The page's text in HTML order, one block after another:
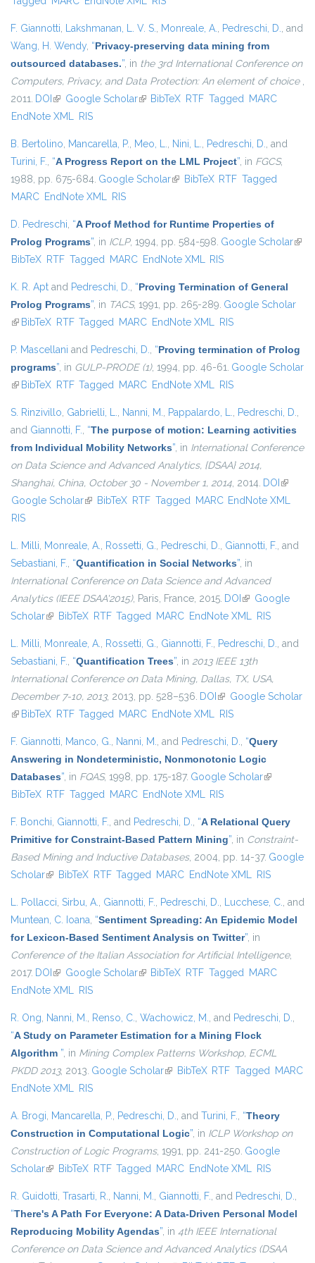
F. Giannotti, Lakshmanan, L. V. S., Monreale, A., Pedreschi, D., and
Wang, H. Wendy, “Privacy-preserving data mining from
outsourced databases.”, in the 3rd International Conference on
Computers, Privacy, and Data Protection: An element of choice ,
2011. DOI (link is external)
Google Scholar(link is external)
BibTeX RTF Tagged MARC
EndNote XML RIS
B. Bertolino, Mancarella, P., Meo, L., Nini, L., Pedreschi, D., and
Turini, F., “A Progress Report on the LML Project”, in FGCS,
1988, pp. 675-684. Google Scholar(link is external)
BibTeX RTF Tagged
MARC EndNote XML RIS
D. Pedreschi, “A Proof Method for Runtime Properties of
Prolog Programs”, in ICLP, 1994, pp. 584-598. Google Scholar(link
BibTeX RTF Tagged MARC EndNote XML RIS
K. R. Apt and Pedreschi, D., “Proving Termination of General
Prolog Programs”, in TACS, 1991, pp. 265-289. Google Scholar
(link is external)
BibTeX RTF Tagged MARC EndNote XML RIS
P. Mascellani and Pedreschi, D., “Proving termination of Prolog
programs”, in GULP-PRODE (1), 1994, pp. 46-61. Google Scholar
(link is external)
BibTeX RTF Tagged MARC EndNote XML RIS
S. Rinzivillo, Gabrielli, L., Nanni, M., Pappalardo, L., Pedreschi, D.,
and Giannotti, F., “The purpose of motion: Learning activities
from Individual Mobility Networks”, in International Conference
on Data Science and Advanced Analytics, {DSAA} 2014,
Shanghai, China, October 30 - November 1, 2014, 2014. DOI (link is
Google Scholar(link is external)
BibTeX RTF Tagged MARC EndNote XML
RIS
L. Milli, Monreale, A., Rossetti, G., Pedreschi, D., Giannotti, F., and
Sebastiani, F., “Quantification in Social Networks”, in
International Conference on Data Science and Advanced
Analytics (IEEE DSAA'2015), Paris, France, 2015. DOI (link is external)
Google
Scholar(link is external)
BibTeX RTF Tagged MARC EndNote XML RIS
L. Milli, Monreale, A., Rossetti, G., Giannotti, F., Pedreschi, D., and
Sebastiani, F., “Quantification Trees”, in 2013 IEEE 13th
International Conference on Data Mining, Dallas, TX, USA,
December 7-10, 2013, 2013, pp. 528–536. DOI (link is external)
Google Scholar
(link is external)
BibTeX RTF Tagged MARC EndNote XML RIS
F. Giannotti, Manco, G., Nanni, M., and Pedreschi, D., “Query
Answering in Nondeterministic, Nonmonotonic Logic
Databases”, in FQAS, 1998, pp. 175-187. Google Scholar(link is
BibTeX RTF Tagged MARC EndNote XML RIS
F. Bonchi, Giannotti, F., and Pedreschi, D., “A Relational Query
Primitive for Constraint-Based Pattern Mining”, in Constraint-
Based Mining and Inductive Databases, 2004, pp. 14-37. Google
Scholar(link is external)
BibTeX RTF Tagged MARC EndNote XML RIS
L. Pollacci, Sirbu, A., Giannotti, F., Pedreschi, D., Lucchese, C., and
Muntean, C. Ioana, “Sentiment Spreading: An Epidemic Model
for Lexicon-Based Sentiment Analysis on Twitter”, in
Conference of the Italian Association for Artificial Intelligence,
2017. DOI (link is external)
Google Scholar(link is external)
BibTeX RTF Tagged MARC
EndNote XML RIS
R. Ong, Nanni, M., Renso, C., Wachowicz, M., and Pedreschi, D.,
“A Study on Parameter Estimation for a Mining Flock
Algorithm ”, in Mining Complex Patterns Workshop, ECML
PKDD 2013, 2013. Google Scholar(link is external)
BibTeX RTF Tagged MARC
EndNote XML RIS
A. Brogi, Mancarella, P., Pedreschi, D., and Turini, F., “Theory
Construction in Computational Logic”, in ICLP Workshop on
Construction of Logic Programs, 1991, pp. 241-250. Google
Scholar(link is external)
BibTeX RTF Tagged MARC EndNote XML RIS
R. Guidotti, Trasarti, R., Nanni, M., Giannotti, F., and Pedreschi, D.,
“There's A Path For Everyone: A Data-Driven Personal Model
Reproducing Mobility Agendas”, in 4th IEEE International
Conference on Data Science and Advanced Analytics (DSAA